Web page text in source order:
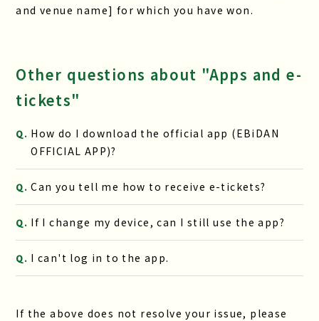
and venue name] for which you have won.
Other questions about "Apps and e-
tickets"
Q. How do I download the official app (EBiDAN
OFFICIAL APP)?
Q. Can you tell me how to receive e-tickets?
Q. If I change my device, can I still use the app?
Q. I can't log in to the app.
If the above does not resolve your issue, please